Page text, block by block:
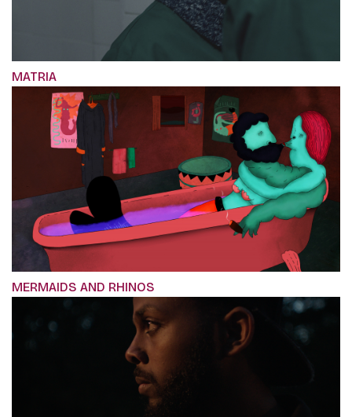
MATRIA
MERMAIDS AND RHINOS